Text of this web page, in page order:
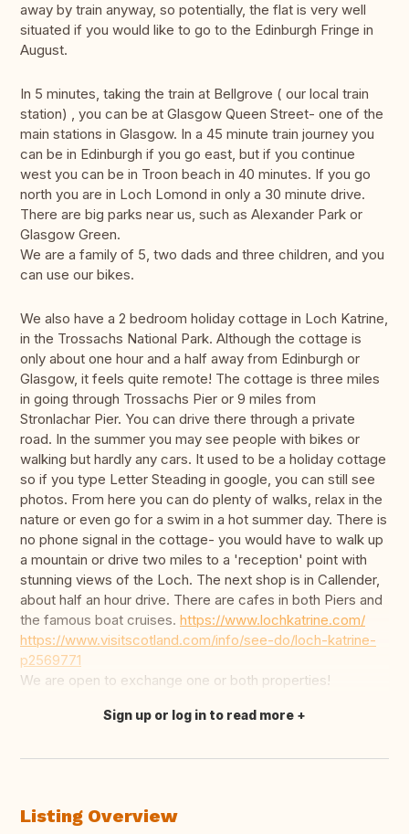
away by train anyway, so potentially, the flat is very well
situated if you would like to go to the Edinburgh Fringe in
August.
In 5 minutes, taking the train at Bellgrove ( our local train
station) , you can be at Glasgow Queen Street- one of the
main stations in Glasgow. In a 45 minute train journey you
can be in Edinburgh if you go east, but if you continue
west you can be in Troon beach in 40 minutes. If you go
north you are in Loch Lomond in only a 30 minute drive.
There are big parks near us, such as Alexander Park or
Glasgow Green.
We are a family of 5, two dads and three children, and you
can use our bikes.
We also have a 2 bedroom holiday cottage in Loch Katrine,
in the Trossachs National Park. Although the cottage is
only about one hour and a half away from Edinburgh or
Glasgow, it feels quite remote! The cottage is three miles
in going through Trossachs Pier or 9 miles from
Stronlachar Pier. You can drive there through a private
road. In the summer you may see people with bikes or
walking but hardly any cars. It used to be a holiday cottage
so if you type Letter Steading in google, you can still see
photos. From here you can do plenty of walks, relax in the
nature or even go for a swim in a hot summer day. There is
no phone signal in the cottage- you would have to walk up
a mountain or drive two miles to a 'reception' point with
stunning views of the Loch. The next shop is in Callender,
about half an hour drive. There are cafes in both Piers and
the famous boat cruises. https://www.lochkatrine.com/
https://www.visitscotland.com/info/see-do/loch-katrine-
p2569771
We are open to exchange one or both properties!
Translate this
Sign up or log in to read more
Listing Overview